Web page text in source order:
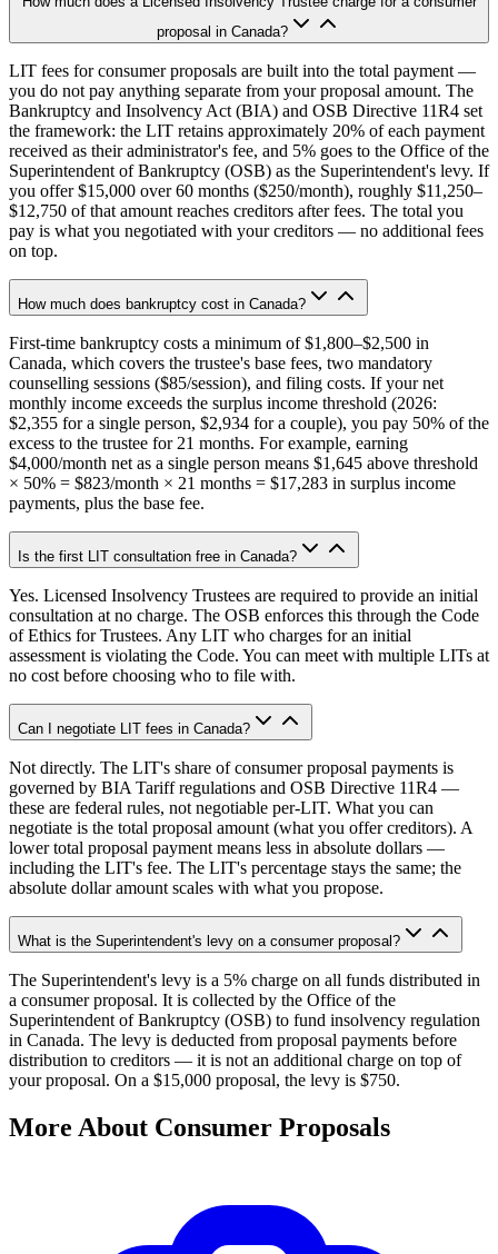
proposal in Canada?
LIT fees for consumer proposals are built into the total payment —
you do not pay anything separate from your proposal amount. The
Bankruptcy and Insolvency Act (BIA) and OSB Directive 11R4 set
the framework: the LIT retains approximately 20% of each payment
received as their administrator's fee, and 5% goes to the Office of the
Superintendent of Bankruptcy (OSB) as the Superintendent's levy. If
you offer $15,000 over 60 months ($250/month), roughly $11,250–
$12,750 of that amount reaches creditors after fees. The total you
pay is what you negotiated with your creditors — no additional fees
on top.
How much does bankruptcy cost in Canada?
First-time bankruptcy costs a minimum of $1,800–$2,500 in
Canada, which covers the trustee's base fees, two mandatory
counselling sessions ($85/session), and filing costs. If your net
monthly income exceeds the surplus income threshold (2026:
$2,355 for a single person, $2,934 for a couple), you pay 50% of the
excess to the trustee for 21 months. For example, earning
$4,000/month net as a single person means $1,645 above threshold
× 50% = $823/month × 21 months = $17,283 in surplus income
payments, plus the base fee.
Is the first LIT consultation free in Canada?
Yes. Licensed Insolvency Trustees are required to provide an initial
consultation at no charge. The OSB enforces this through the Code
of Ethics for Trustees. Any LIT who charges for an initial
assessment is violating the Code. You can meet with multiple LITs at
no cost before choosing who to file with.
Can I negotiate LIT fees in Canada?
Not directly. The LIT's share of consumer proposal payments is
governed by BIA Tariff regulations and OSB Directive 11R4 —
these are federal rules, not negotiable per-LIT. What you can
negotiate is the total proposal amount (what you offer creditors). A
lower total proposal payment means less in absolute dollars —
including the LIT's fee. The LIT's percentage stays the same; the
absolute dollar amount scales with what you propose.
What is the Superintendent's levy on a consumer proposal?
The Superintendent's levy is a 5% charge on all funds distributed in
a consumer proposal. It is collected by the Office of the
Superintendent of Bankruptcy (OSB) to fund insolvency regulation
in Canada. The levy is deducted from proposal payments before
distribution to creditors — it is not an additional charge on top of
your proposal. On a $15,000 proposal, the levy is $750.
More About Consumer Proposals